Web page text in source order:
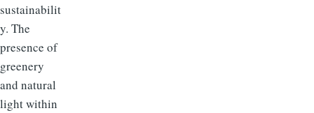
sustainabilit
y. The
presence of
greenery
and natural
light within